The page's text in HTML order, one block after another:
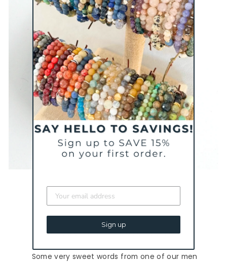
FAVORITE CUSTOMER REVIEW
Some very sweet words from one of our men
Sign up